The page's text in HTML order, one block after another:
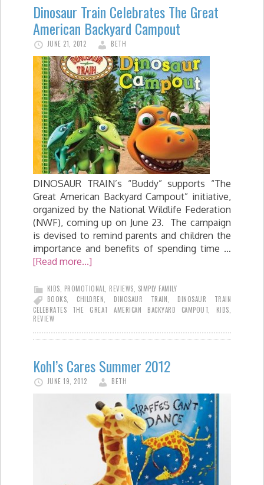
Dinosaur Train Celebrates The Great
American Backyard Campout
JUNE 21, 2012 BETH
DINOSAUR TRAIN’s “Buddy” supports “The
Great American Backyard Campout” initiative,
organized by the National Wildlife Federation
(NWF), coming up on June 23. The campaign
is devised to remind parents and children the
importance and benefits of spending time …
[Read more...]
KIDS PROMOTIONAL REVIEWS SIMPLY FAMILY
BOOKS
CHILDREN DINOSAUR TRAIN
DINOSAUR TRAIN
CELEBRATES THE GREAT AMERICAN BACKYARD CAMPOUT
KIDS
REVIEW
Kohl’s Cares Summer 2012
JUNE 19, 2012 BETH